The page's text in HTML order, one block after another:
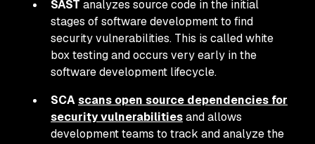
SAST analyzes source code in the initial
stages of software development to find
security vulnerabilities. This is called white
box testing and occurs very early in the
software development lifecycle.
SCAscans open source dependencies for
security vulnerabilitiesand allows
development teams to track and analyze the